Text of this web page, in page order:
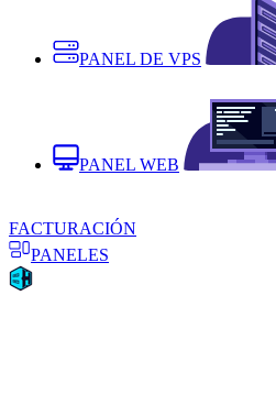
PANEL DE VPS
PANEL WEB
FACTURACIÓN
PANELES